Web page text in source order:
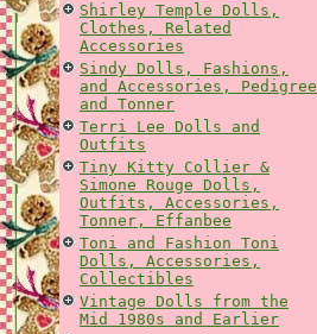
Shirley Temple Dolls,
Clothes, Related
Accessories
Sindy Dolls, Fashions,
and Accessories, Pedigree
and Tonner
Terri Lee Dolls and
Outfits
Tiny Kitty Collier &
Simone Rouge Dolls,
Outfits, Accessories,
Tonner, Effanbee
Toni and Fashion Toni
Dolls, Accessories,
Collectibles
Vintage Dolls from the
Mid 1980s and Earlier